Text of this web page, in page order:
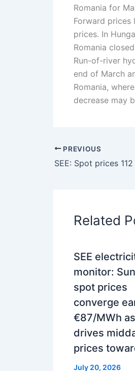
Romania for
Forward prices
prices. In
Romania
Run-of-river
end of March
Romania,
decrease may
PREVIOUS
Related
SEE
monitor:
spot prices
converge
€87/MWh
drives
prices
July 20, 2026